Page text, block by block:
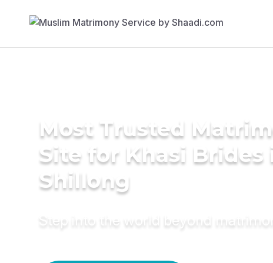
Most Trusted
Site for Khasi Brides
Shillong
Step into the world beyond